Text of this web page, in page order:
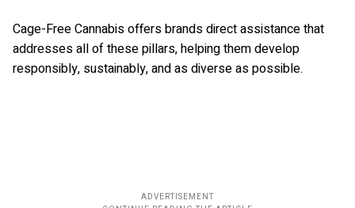
Cage-Free Cannabis offers brands direct assistance that
addresses all of these pillars, helping them develop
responsibly, sustainably, and as diverse as possible.